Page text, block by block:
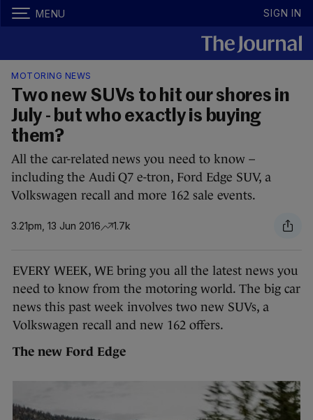
MENU SIGN IN
MOTORING NEWS
Two new SUVs to hit our shores in
July - but who exactly is buying
them?
All the car-related news you need to know –
including the Audi Q7 e-tron, Ford Edge SUV, a
Volkswagen recall and more 162 sale events.
3.21pm, 13 Jun 2016 1.7k
EVERY WEEK, WE bring you all the latest news you
need to know from the motoring world. The big car
news this past week involves two new SUVs, a
Volkswagen recall and new 162 offers.
The new Ford Edge